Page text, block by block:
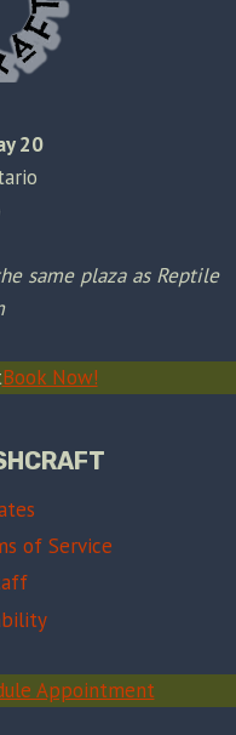
20
same plaza as Reptile
Book Now!
of Service
Appointment